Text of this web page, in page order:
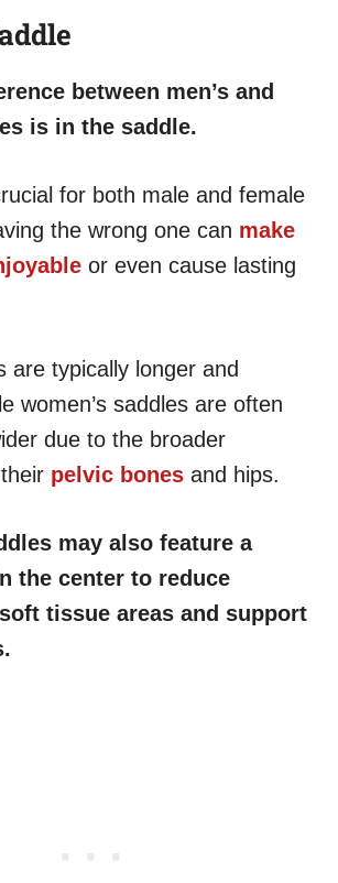
between men’s and
is in the saddle.
for both male and female
the wrong one can make
or even cause lasting
are typically longer and
women’s saddles are often
due to the broader
pelvic bones and hips.
may also feature a
the center to reduce
tissue areas and support